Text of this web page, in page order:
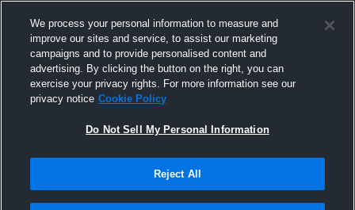
We process your personal information to measure and
improve our sites and service, to assist our marketing
campaigns and to provide personalised content and
advertising. By clicking the button on the right, you can
exercise your privacy rights. For more information see our
privacy notice Cookie Policy
Do Not Sell My Personal Information
Reject All